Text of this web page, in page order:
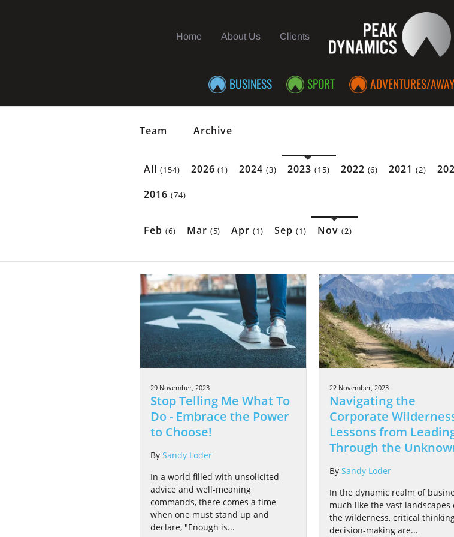
Home About Us Clients
BUSINESS SPORT ADVENTURES/
Team Archive
All (154) 2026(1) 2024(3) 2023 (15) 2022 (6) 2021(2)
2016 (74)
Feb (6) Mar (5) Apr(1) Sep(1) Nov (2)
29 November, 2023
Stop Telling Me What To
Do - Embrace the Power
to Choose!
By Sandy Loder
In a world filled with unsolicited
advice and well-meaning
commands, there comes a time
when one must stand up and
declare, "Enough is...
22 November, 2023
Navigating the
Corporate
Lessons from
Through the
BySandy Loder
In the dynamic realm of
much like the vast landscapes
the wilderness, critical
decision-making are...